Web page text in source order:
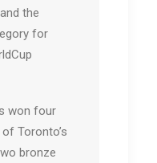
the
for
won four
Toronto’s
bronze